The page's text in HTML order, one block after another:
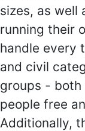
sizes, as well
running their
handle every
and civil
groups -
people free
Additionally,